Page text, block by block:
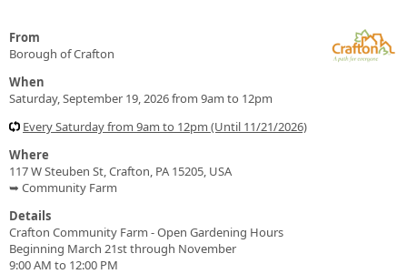
From
Borough of Crafton
When
Saturday, September 19, 2026 from 9am to 12pm
Every Saturday from 9am to 12pm (Until 11/21/2026)
Where
117 W Steuben St, Crafton, PA 15205, USA
➥ Community Farm
Details
Crafton Community Farm - Open Gardening Hours
Beginning March 21st through November
9:00 AM to 12:00 PM